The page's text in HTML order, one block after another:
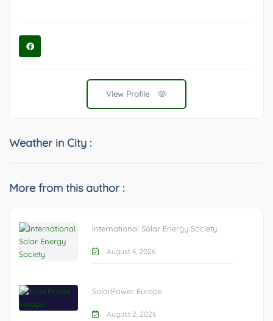
View Profile
Weather in City :
More from this author :
International Solar Energy Society
August 4, 2026
SolarPower Europe
August 2, 2026